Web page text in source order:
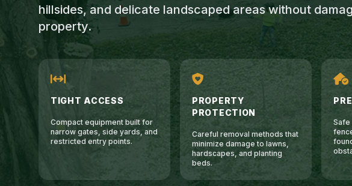
hillsides, and delicate landscaped areas without
property.
TIGHT ACCESS
Compact equipment built for
narrow gates, side yards, and
restricted entry points.
PROPERTY
PROTECTION
Careful removal methods that
minimize damage to lawns,
hardscapes, and planting
beds.
Safe